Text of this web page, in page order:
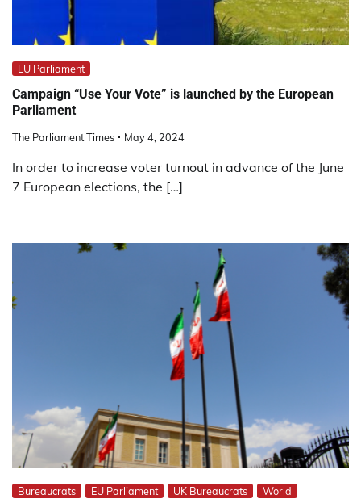
EU Parliament
Campaign “Use Your Vote” is launched by the European
Parliament
The Parliament Times May 4, 2024
In order to increase voter turnout in advance of the June
7 European elections, the […]
Bureaucrats EU Parliament UK Bureaucrats World